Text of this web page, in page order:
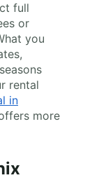
full
or
you
rental
in
more